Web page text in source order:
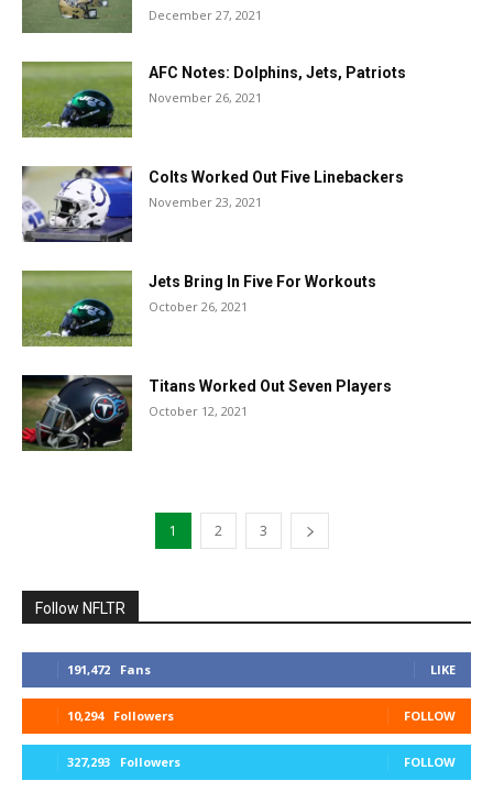
December 27, 2021
AFC Notes: Dolphins, Jets, Patriots
November 26, 2021
Colts Worked Out Five Linebackers
November 23, 2021
Jets Bring In Five For Workouts
October 26, 2021
Titans Worked Out Seven Players
October 12, 2021
1 2 3
Follow NFLTR
191,472 Fans LIKE
10,294 Followers FOLLOW
327,293 Followers FOLLOW